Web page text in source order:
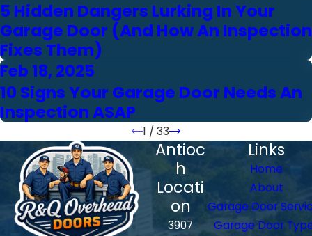
5 Hidden Dangers Lurking In Your
Garage Door (And How An Inspection
Fixes Them)
Feb 18, 2025
10 Signs Your Garage Door Needs An
Inspection ASAP
1 / 33
Antioc
h
Locati
on
3907
Links
Home
About
Garage Door
Garage Door